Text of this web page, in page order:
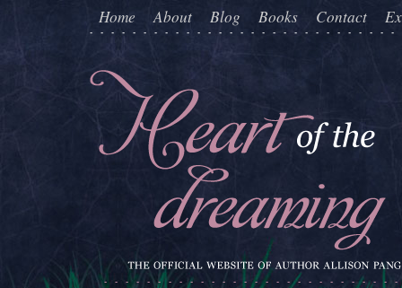
Home About Blog Books Contact